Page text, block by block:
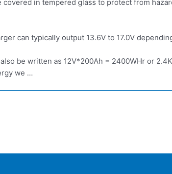
in tempered glass to protect from
can typically output 13.6V to 17.0V
be written as 12V*200Ah = 2400WHr or
we …